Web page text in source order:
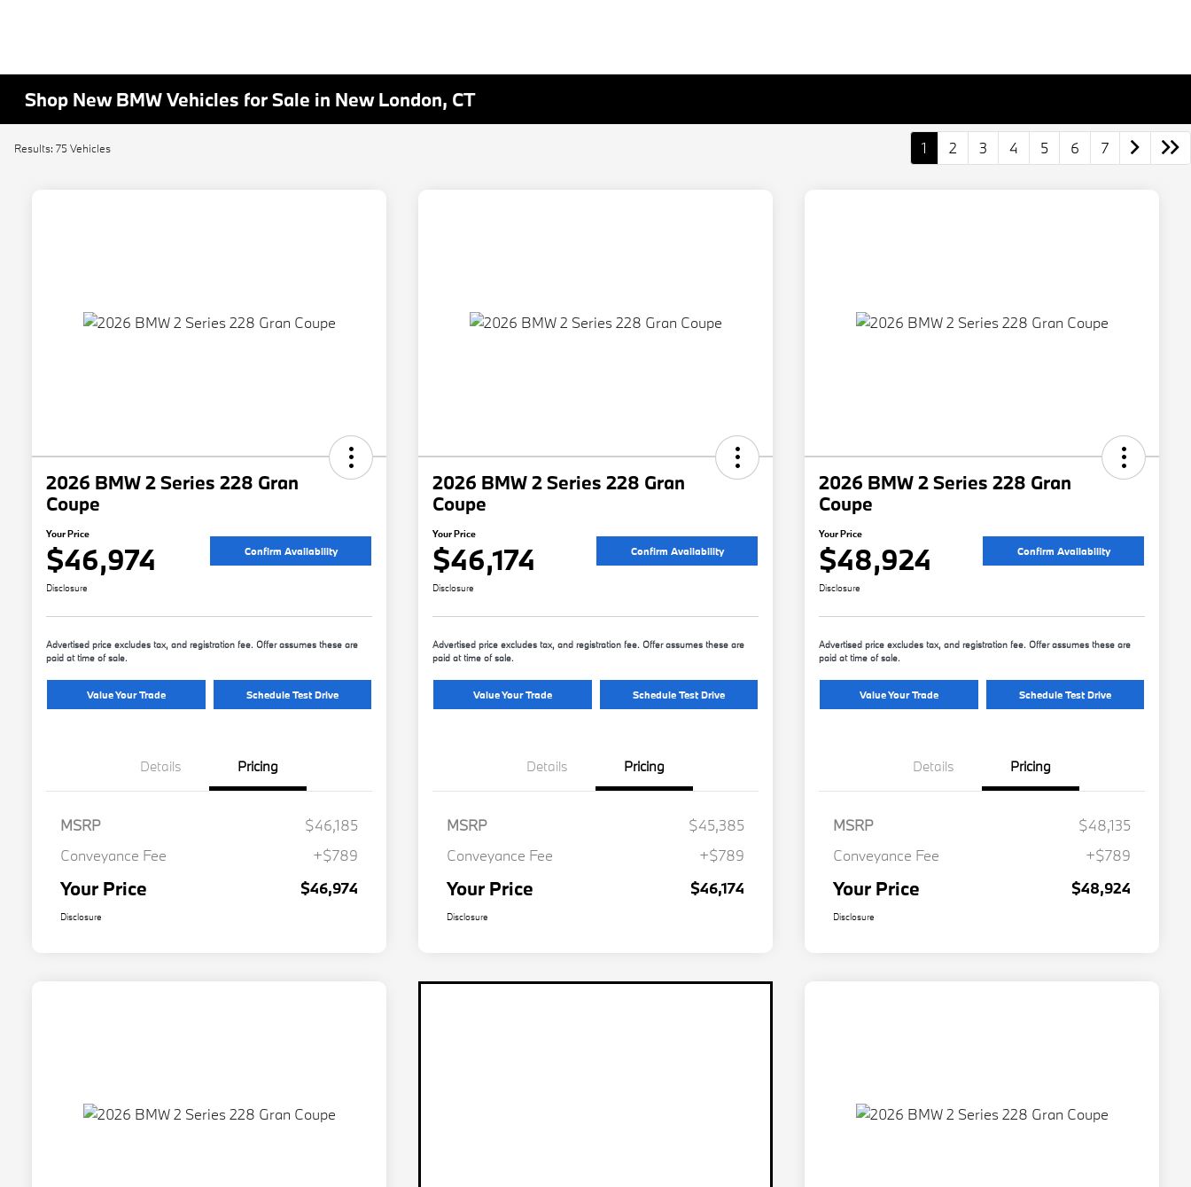
Shop New BMW Vehicles for Sale in New London, CT
Results: 75 Vehicles 1 2 3 4 5 6 7
2026 BMW 2 Series 228 Gran
Coupe
Your Price
$46,974 Confirm Availability
Disclosure
Advertised price excludes tax, and registration fee. Offer assumes these are
paid at time of sale.
Value Your Trade Schedule Test Drive
Details Pricing
MSRP
$46,185
Conveyance Fee
+$789
Your Price $46,974
Disclosure
2026 BMW 2 Series 228 Gran
Coupe
Your Price
$46,174 Confirm Availability
Disclosure
Advertised price excludes tax, and registration fee. Offer assumes these are
paid at time of sale.
Value Your Trade Schedule Test Drive
Details Pricing
MSRP
$45,385
Conveyance Fee
+$789
Your Price $46,174
Disclosure
2026 BMW 2 Series 228 Gran
Coupe
Your Price
$48,924 Confirm Availability
Disclosure
Advertised price excludes tax, and registration fee. Offer assumes these are
paid at time of sale.
Value Your Trade Schedule Test Drive
Details Pricing
MSRP
$48,135
Conveyance Fee
+$789
Your Price $48,924
Disclosure